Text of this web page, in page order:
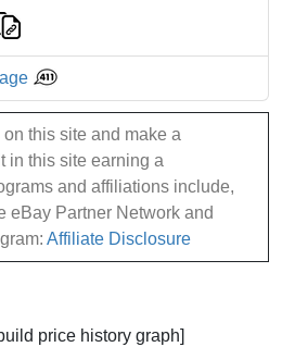
this site and make a
in this site earning a
and affiliations include,
eBay Partner Network and
Affiliate Disclosure
price history graph]